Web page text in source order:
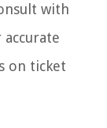
with
on ticket